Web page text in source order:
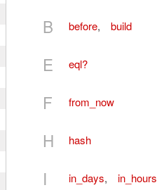
B before, build
E eql?
F from_now
H hash
I in_days, in_hours